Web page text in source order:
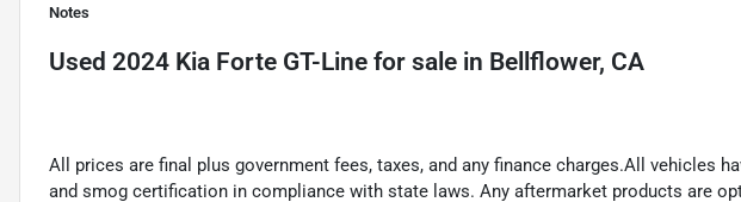
Notes
Used 2024 Kia Forte GT-Line for sale in Bellflower, CA
All prices are final plus government fees, taxes, and any finance charges.All vehicles
and smog certification in compliance with state laws. Any aftermarket products are